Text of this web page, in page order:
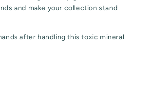
and make your collection stand
after handling this toxic mineral.